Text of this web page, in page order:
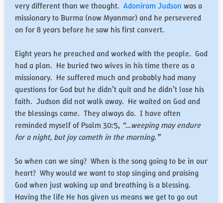
very different than we thought. Adoniram Judson was a
missionary to Burma (now Myanmar) and he persevered
on for 8 years before he saw his first convert.
Eight years he preached and worked with the people. God
had a plan. He buried two wives in his time there as a
missionary. He suffered much and probably had many
questions for God but he didn’t quit and he didn’t lose his
faith. Judson did not walk away. He waited on God and
the blessings came. They always do. I have often
reminded myself of Psalm 30:5, “…weeping may endure
for a night, but joy cometh in the morning.”
So when can we sing? When is the song going to be in our
heart? Why would we want to stop singing and praising
God when just waking up and breathing is a blessing.
Having the life He has given us means we get to go out